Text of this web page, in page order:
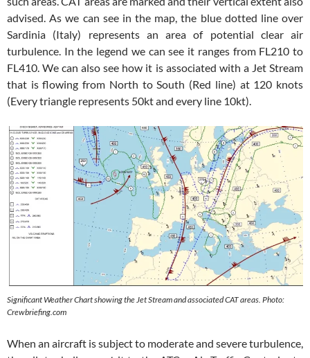
advised. As we can see in the map, the blue dotted line over
Sardinia (Italy) represents an area of potential clear air
turbulence. In the legend we can see it ranges from FL210 to
FL410. We can also see how it is associated with a Jet Stream
that is flowing from North to South (Red line) at 120 knots
(Every triangle represents 50kt and every line 10kt).
Significant Weather Chart showing the Jet Stream and associated CAT areas. Photo:
Crewbriefing.com
When an aircraft is subject to moderate and severe turbulence,